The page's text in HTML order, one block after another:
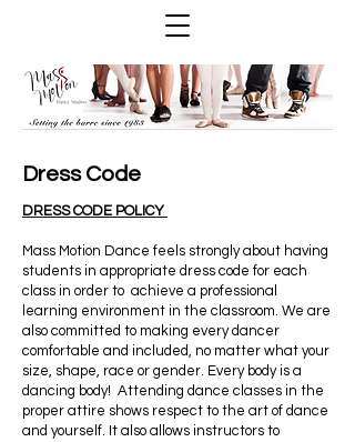
Dress Code
DRESS CODE POLICY
Mass Motion Dance feels strongly about having
students in appropriate dress code for each
class in order to achieve a professional
learning environment in the classroom. We are
also committed to making every dancer
comfortable and included, no matter what your
size, shape, race or gender. Every body is a
dancing body! Attending dance classes in the
proper attire shows respect to the art of dance
and yourself. It also allows instructors to